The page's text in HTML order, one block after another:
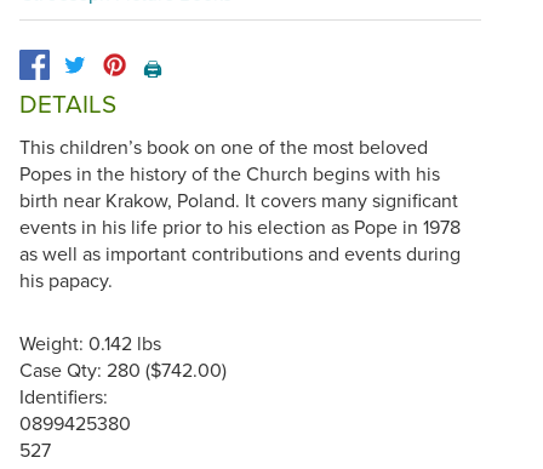
🖨️
DETAILS
This children’s book on one of the most beloved
Popes in the history of the Church begins with his
birth near Krakow, Poland. It covers many significant
events in his life prior to his election as Pope in 1978
as well as important contributions and events during
his papacy.
Weight: 0.142 lbs
Case Qty: 280 ($742.00)
Identifiers:
0899425380
527